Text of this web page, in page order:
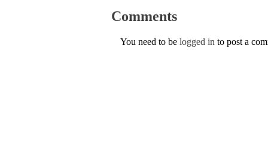
Comments
You need to be logged in to post a